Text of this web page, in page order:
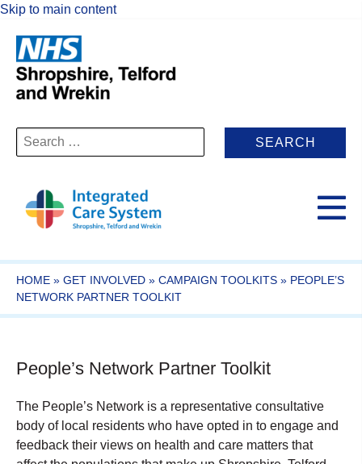
Skip to main content
Search
for:
HOME » GET INVOLVED » CAMPAIGN TOOLKITS » PEOPLE’S
NETWORK PARTNER TOOLKIT
People’s Network Partner Toolkit
The People’s Network is a representative consultative
body of local residents who have opted in to engage and
feedback their views on health and care matters that